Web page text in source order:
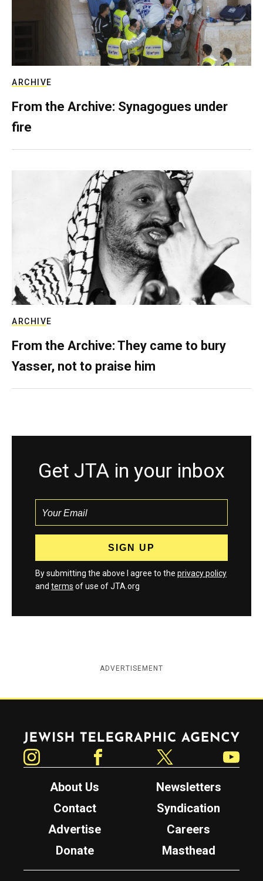
ARCHIVE
From the Archive: Synagogues under
fire
ARCHIVE
From the Archive: They came to bury
Yasser, not to praise him
Get JTA in your inbox
By submitting the above I agree to the privacy policy
and terms of use of JTA.org
ADVERTISEMENT
Jewish Telegraphic Agency
About Us
Newsletters
Contact
Syndication
Advertise
Careers
Donate
Masthead